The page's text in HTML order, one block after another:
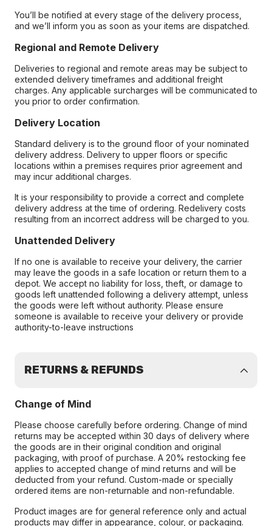
You’ll be notified at every stage of the delivery process,
and we’ll inform you as soon as your items are dispatched.
Regional and Remote Delivery
Deliveries to regional and remote areas may be subject to
extended delivery timeframes and additional freight
charges. Any applicable surcharges will be communicated to
you prior to order confirmation.
Delivery Location
Standard delivery is to the ground floor of your nominated
delivery address. Delivery to upper floors or specific
locations within a premises requires prior agreement and
may incur additional charges.
It is your responsibility to provide a correct and complete
delivery address at the time of ordering. Redelivery costs
resulting from an incorrect address will be charged to you.
Unattended Delivery
If no one is available to receive your delivery, the carrier
may leave the goods in a safe location or return them to a
depot. We accept no liability for loss, theft, or damage to
goods left unattended following a delivery attempt, unless
the goods were left without authority. Please ensure
someone is available to receive your delivery or provide
authority-to-leave instructions
RETURNS & REFUNDS
Change of Mind
Please choose carefully before ordering. Change of mind
returns may be accepted within 30 days of delivery where
the goods are in their original condition and original
packaging, with proof of purchase. A 20% restocking fee
applies to accepted change of mind returns and will be
deducted from your refund. Custom-made or specially
ordered items are non-returnable and non-refundable.
Product images are for general reference only and actual
products may differ in appearance, colour, or packaging.